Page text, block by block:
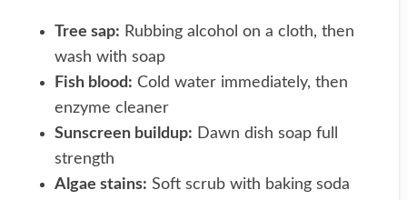
Tree sap: Rubbing alcohol on a cloth, then
wash with soap
Fish blood: Cold water immediately, then
enzyme cleaner
Sunscreen buildup: Dawn dish soap full
strength
Algae stains: Soft scrub with baking soda